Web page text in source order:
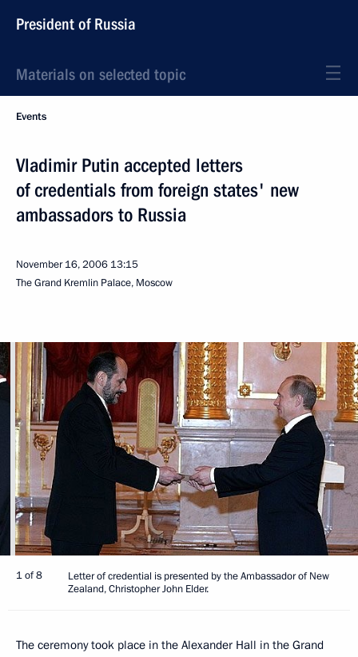
President of Russia
Materials on selected topic
Events
Vladimir Putin accepted letters
of credentials from foreign states' new
ambassadors to Russia
November 16, 2006 13:15
The Grand Kremlin Palace, Moscow
1 of 8
Letter of credential is presented by the Ambassador of New
Zealand, Christopher John Elder.
The ceremony took place in the Alexander Hall in the Grand